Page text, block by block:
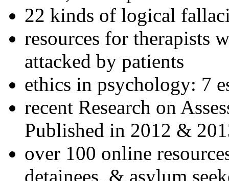
22 kinds of logical
resources for therapists
attacked by patients
ethics in psychology: 7
recent Research on
Published in 2012 &
over 100 online
detainees, & asylum